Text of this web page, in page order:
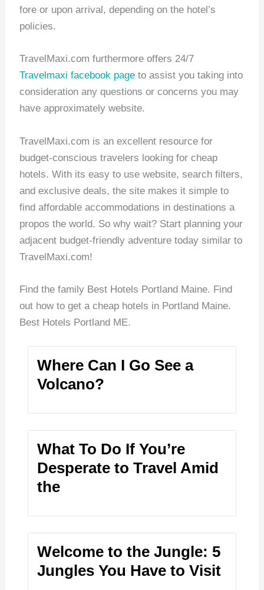
fore or upon arrival, depending on the hotel’s
policies.
TravelMaxi.com furthermore offers 24/7
Travelmaxi facebook page to assist you taking into
consideration any questions or concerns you may
have approximately website.
TravelMaxi.com is an excellent resource for
budget-conscious travelers looking for cheap
hotels. With its easy to use website, search filters,
and exclusive deals, the site makes it simple to
find affordable accommodations in destinations a
propos the world. So why wait? Start planning your
adjacent budget-friendly adventure today similar to
TravelMaxi.com!
Find the family Best Hotels Portland Maine. Find
out how to get a cheap hotels in Portland Maine.
Best Hotels Portland ME.
Where Can I Go See a
Volcano?
What To Do If You’re
Desperate to Travel Amid
the
Welcome to the Jungle: 5
Jungles You Have to Visit